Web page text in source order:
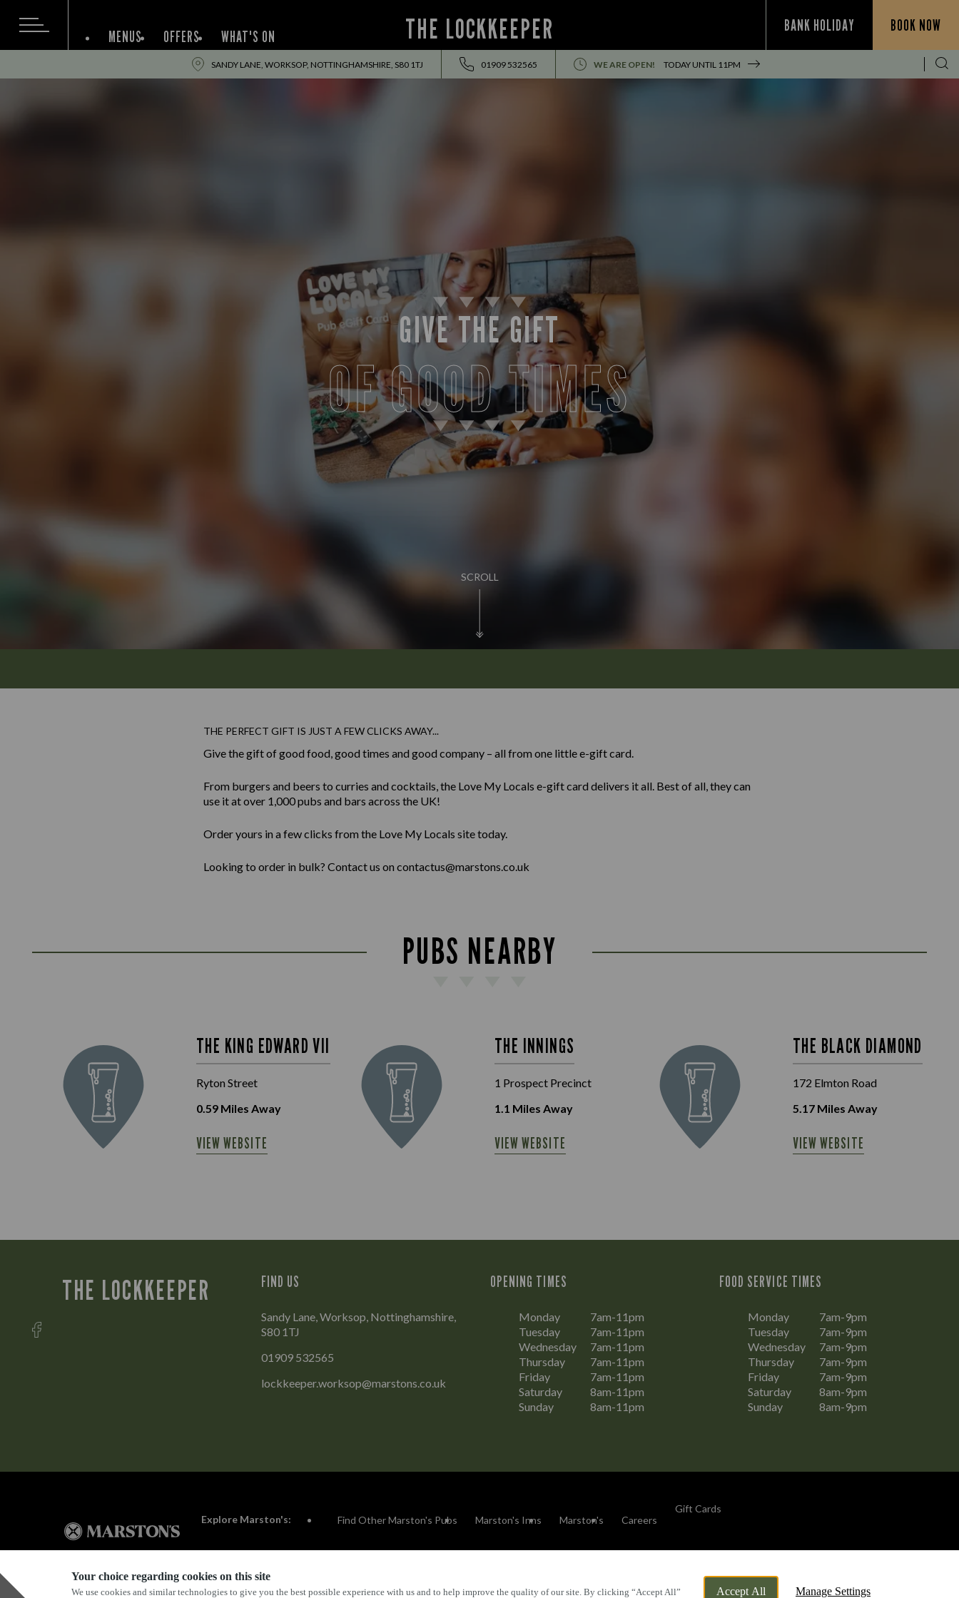
Your choice regarding cookies on this site
We use cookies and similar technologies to give you the best possible experience with us and to help improve the quality of our site. By clicking “Accept All” Accept All Manage Settings
THE LOCKKEEPER BANK HOLIDAY BOOK NOW
MENUS OFFERS WHAT'S ON
SANDY LANE, WORKSOP, NOTTINGHAMSHIRE, S80 1TJ 01909 532565 WE ARE OPEN! TODAY UNTIL 11PM
SCROLL
GIVE THE GIFT
OF GOOD TIMES
THE PERFECT GIFT IS JUST A FEW CLICKS AWAY...
Give the gift of good food, good times and good company – all from one little e-gift card.
From burgers and beers to curries and cocktails, the Love My Locals e-gift card delivers it all. Best of all, they can
use it at over 1,000 pubs and bars across the UK!
Order yours in a few clicks from the Love My Locals site today.
Looking to order in bulk? Contact us on contactus@marstons.co.uk
PUBS NEARBY
THE KING EDWARD VII
Ryton Street
0.59 Miles Away
VIEW WEBSITE
THE INNINGS
1 Prospect Precinct
1.1 Miles Away
VIEW WEBSITE
THE BLACK DIAMOND
172 Elmton Road
5.17 Miles Away
VIEW WEBSITE
THE LOCKKEEPER FIND US
Sandy Lane, Worksop, Nottinghamshire,
S80 1TJ
01909 532565
lockkeeper.worksop@marstons.co.uk
OPENING TIMES
Monday
7am-11pm
Tuesday
7am-11pm
Wednesday
7am-11pm
Thursday
7am-11pm
Friday
7am-11pm
Saturday
8am-11pm
Sunday
8am-11pm
FOOD SERVICE TIMES
Monday
7am-9pm
Tuesday
7am-9pm
Wednesday
7am-9pm
Thursday
7am-9pm
Friday
7am-9pm
Saturday
8am-9pm
Sunday
8am-9pm
Explore Marston's: Find Other Marston's Pubs Marston's Inns Marston's Careers
Gift Cards